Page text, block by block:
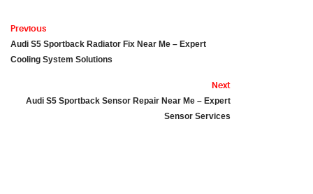
Previous
Audi S5 Sportback Radiator Fix Near Me – Expert
Cooling System Solutions
Next
Audi S5 Sportback Sensor Repair Near Me – Expert
Sensor Services